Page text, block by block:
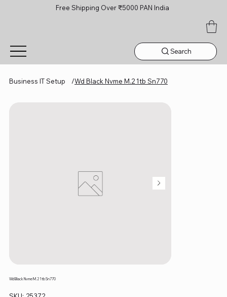
Free Shipping Over ₹5000 PAN India
Search
Business IT Setup /Wd Black Nvme M.2 1tb Sn770
Wd Black Nvme M.2 1tb Sn770
SKU